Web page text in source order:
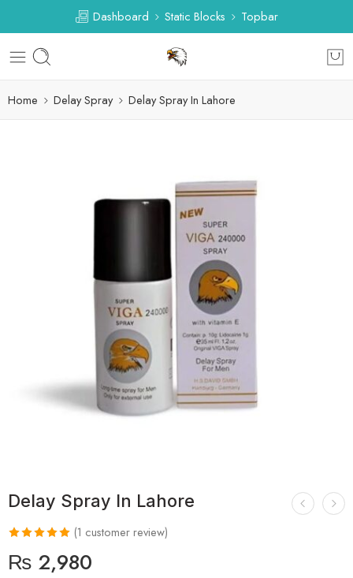
Dashboard Static Blocks Topbar
Home Delay Spray Delay Spray In Lahore
Delay Spray In Lahore
(1 customer review)
₨ 2,980